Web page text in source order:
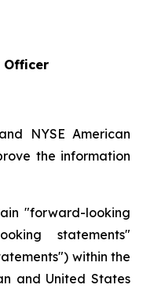
Officer
NYSE American
the information
"forward-looking
statements"
within the
and United States